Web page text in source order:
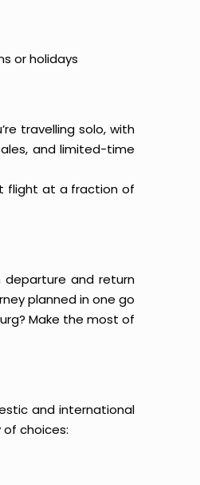
or holidays
travelling solo, with
and limited-time
flight at a fraction of
departure and return
planned in one go
Make the most of
and international
choices: